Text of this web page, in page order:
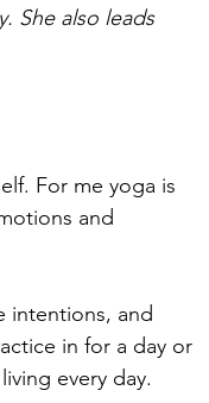
She also leads
For me yoga is
and
intentions, and
in for a day or
every day.